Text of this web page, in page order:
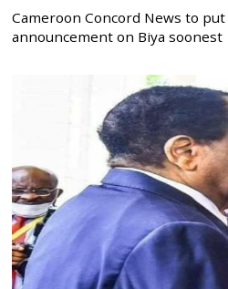
Cameroon Concord News to
announcement on Biya soonest